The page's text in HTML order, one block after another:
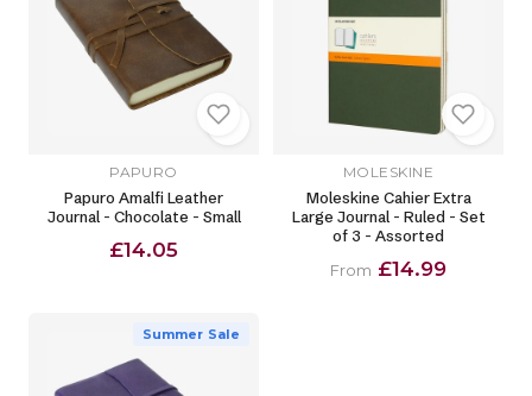
PAPURO
Papuro Amalfi Leather
Journal - Chocolate - Small
£14.05
MOLESKINE
Moleskine Cahier Extra
Large Journal - Ruled - Set
of 3 - Assorted
From £14.99
Summer Sale